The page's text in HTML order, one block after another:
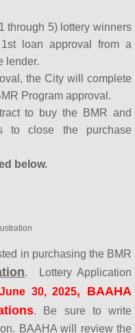
through 5) lottery winners
loan approval from a
lender.
the City will complete
Program approval.
to buy the BMR and
to close the purchase
below.
in purchasing the BMR
. Lottery Application
30, 2025, BAAHA
. Be sure to write
BAAHA will review the